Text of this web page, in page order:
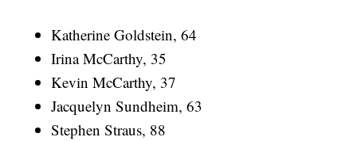
Katherine Goldstein, 64
Irina McCarthy, 35
Kevin McCarthy, 37
Jacquelyn Sundheim, 63
Stephen Straus, 88